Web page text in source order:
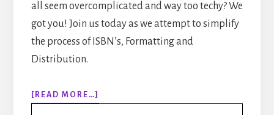
all seem overcomplicated and way too techy? We
got you! Join us today as we attempt to simplify
the process of ISBN’s, Formatting and
Distribution.
[READ MORE…]
307: